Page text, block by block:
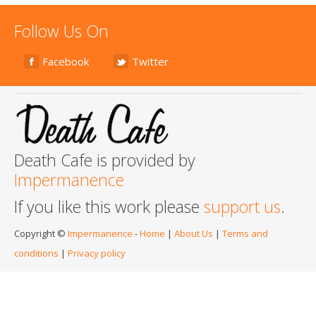
Follow Us On
Facebook Twitter
Death Cafe is provided by
Impermanence
If you like this work please support us.
Copyright © Impermanence -Home | About Us | Terms and
conditions | Privacy policy